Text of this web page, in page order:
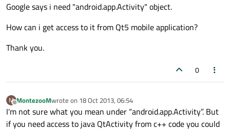
Google says i need "android.app.Activity" object.
How can i get access to it from Qt5 mobile application?
Thank you.
0
M
Offline
MontezooMwrote on 18 Oct 2013, 06:54
last edited by
I'm not sure what you mean under “android.app.Activity”. But
if you need access to java QtActivity from c++ code you could